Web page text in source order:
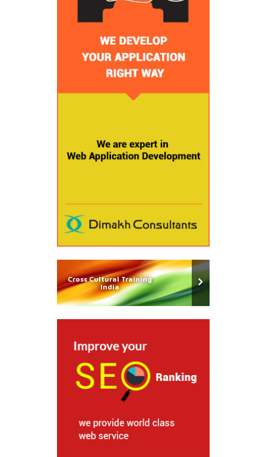
Cross Cultural Training
India